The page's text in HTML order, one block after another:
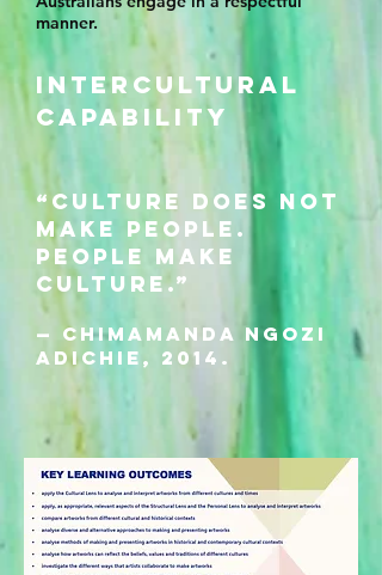
manner.
INTERCULTURAL
CAPABILITY
“Culture does not
make people.
People make
culture.”
— Chimamanda Ngozi
Adichie, 2014.